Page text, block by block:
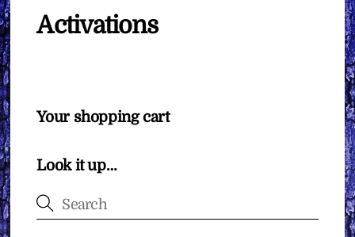
Activations
Your shopping cart
Look it up…